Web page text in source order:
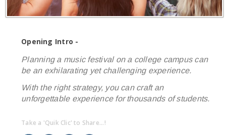
Opening Intro -
Planning a music festival on a college campus can
be an exhilarating yet challenging experience.
With the right strategy, you can craft an
unforgettable experience for thousands of students.
Take a 'Quik Clic' to Share...!